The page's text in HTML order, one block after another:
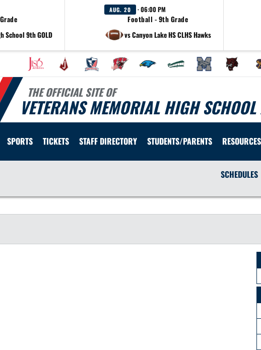
School 9th GOLD
AUG. 20 · 06:00 PM
Football - 9th Grade
vs Canyon Lake HS CLHS Hawks
THE OFFICIAL SITE OF
VETERANS MEMORIAL HIGH
SPORTS TICKETS STAFF DIRECTORY STUDENTS/PARENTS RESOURCES
SCHEDULES